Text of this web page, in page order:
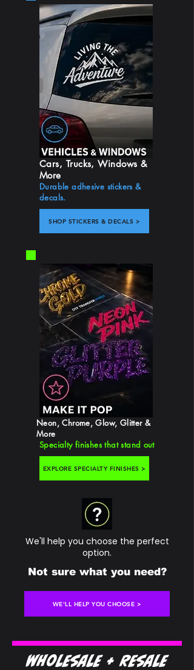
Cars, Trucks, Windows &
More
Durable adhesive stickers &
decals.
SHOP STICKERS & DECALS >
Neon, Chrome, Glow, Glitter &
More
Specialty finishes that stand out
EXPLORE SPECIALTY FINISHES >
We'll help you choose the perfect
option.
Not sure what you need?
WE'LL HELP YOU CHOOSE >
Wholesale + Resale